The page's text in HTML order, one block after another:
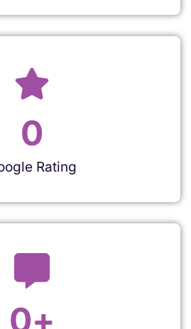
Rating
0
0+